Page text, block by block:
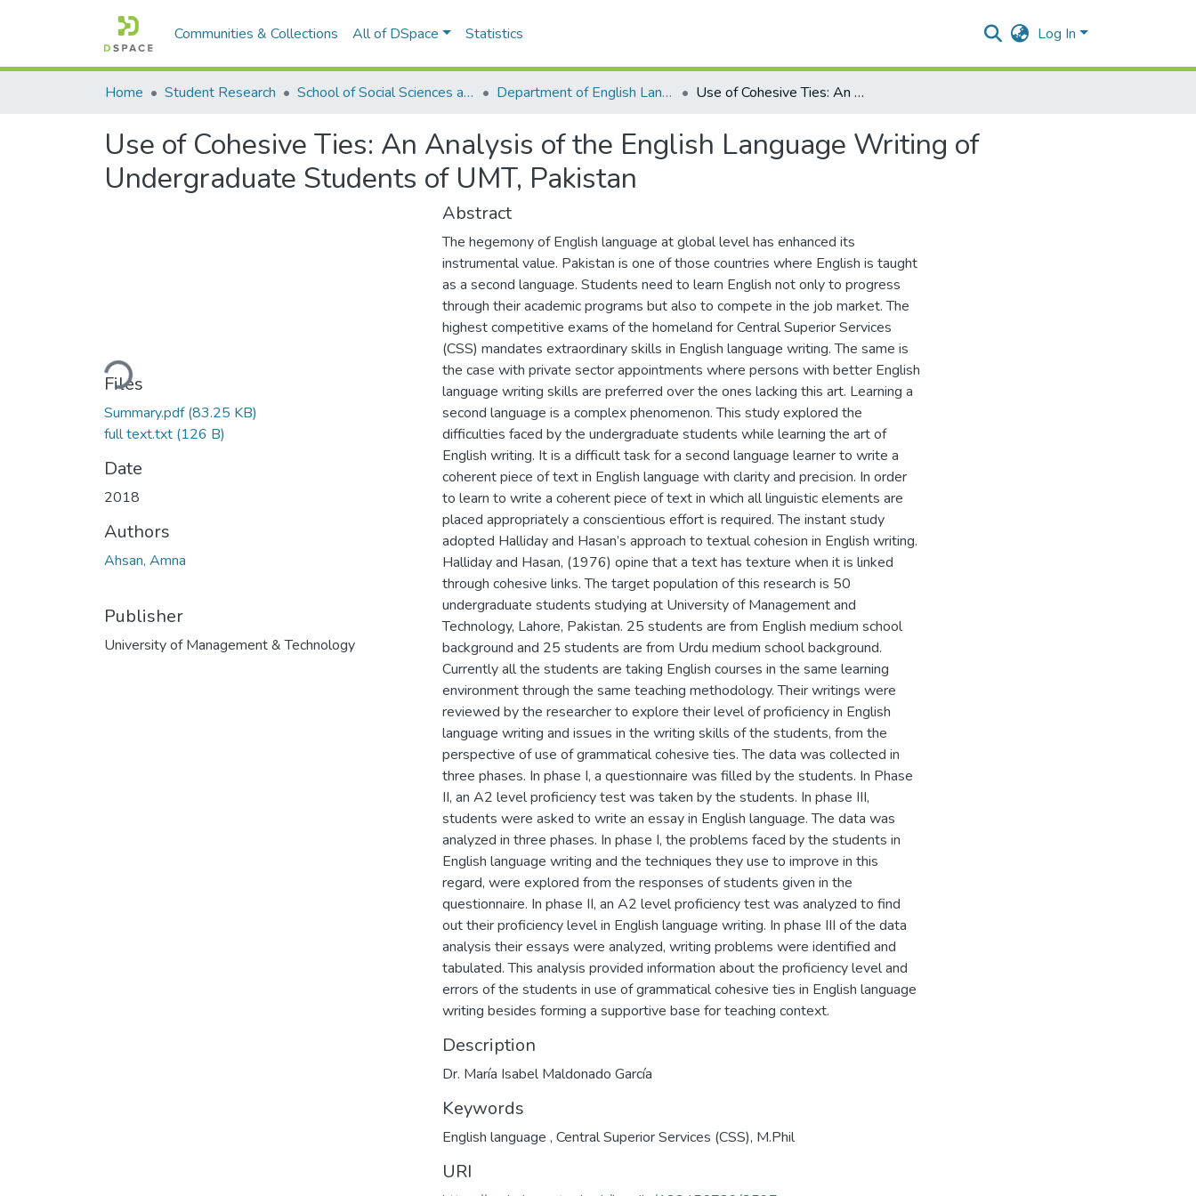
Communities & Collections All of DSpace Statistics Log In
Home Student Research School of Social Sciences and Humanities (SSS&H) Department of English Language and Literature Use of Cohesive Ties: An Analysis of the English Language Writing of Undergraduate Students of UMT, Pakistan
Use of Cohesive Ties: An Analysis of the English Language Writing of
Undergraduate Students of UMT, Pakistan
Loading...
Files
Summary.pdf(83.25 KB)
full text.txt (126 B)
Date
2018
Authors
Ahsan, Amna
Publisher
University of Management & Technology
Abstract
The hegemony of English language at global level has enhanced its
instrumental value. Pakistan is one of those countries where English is taught
as a second language. Students need to learn English not only to progress
through their academic programs but also to compete in the job market. The
highest competitive exams of the homeland for Central Superior Services
(CSS) mandates extraordinary skills in English language writing. The same is
the case with private sector appointments where persons with better English
language writing skills are preferred over the ones lacking this art. Learning a
second language is a complex phenomenon. This study explored the
difficulties faced by the undergraduate students while learning the art of
English writing. It is a difficult task for a second language learner to write a
coherent piece of text in English language with clarity and precision. In order
to learn to write a coherent piece of text in which all linguistic elements are
placed appropriately a conscientious effort is required. The instant study
adopted Halliday and Hasan’s approach to textual cohesion in English writing.
Halliday and Hasan, (1976) opine that a text has texture when it is linked
through cohesive links. The target population of this research is 50
undergraduate students studying at University of Management and
Technology, Lahore, Pakistan. 25 students are from English medium school
background and 25 students are from Urdu medium school background.
Currently all the students are taking English courses in the same learning
environment through the same teaching methodology. Their writings were
reviewed by the researcher to explore their level of proficiency in English
language writing and issues in the writing skills of the students, from the
perspective of use of grammatical cohesive ties. The data was collected in
three phases. In phase I, a questionnaire was filled by the students. In Phase
II, an A2 level proficiency test was taken by the students. In phase III,
students were asked to write an essay in English language. The data was
analyzed in three phases. In phase I, the problems faced by the students in
English language writing and the techniques they use to improve in this
regard, were explored from the responses of students given in the
questionnaire. In phase II, an A2 level proficiency test was analyzed to find
out their proficiency level in English language writing. In phase III of the data
analysis their essays were analyzed, writing problems were identified and
tabulated. This analysis provided information about the proficiency level and
errors of the students in use of grammatical cohesive ties in English language
writing besides forming a supportive base for teaching context.
Description
Dr. María Isabel Maldonado García
Keywords
English language , Central Superior Services (CSS), M.Phil
URI